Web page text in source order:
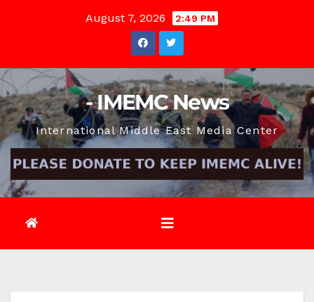
August 7, 2026 2:49 PM
- IMEMC News
International Middle East Media Center